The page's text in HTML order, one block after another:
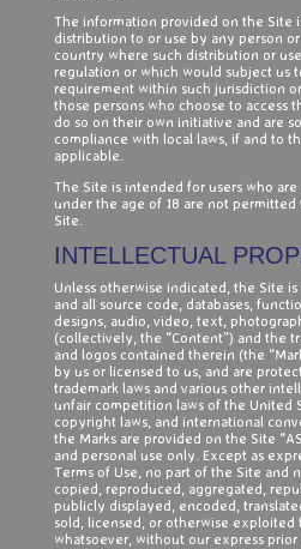
The information provided on the Site
distribution to or use by any person
country where such distribution or
regulation or which would subject us
requirement within such jurisdiction
those persons who choose to access
do so on their own initiative and are
compliance with local laws, if and to
applicable.
The Site is intended for users who are
under the age of 18 are not
Site.
INTELLECTUAL
Unless otherwise indicated, the Site
and all source code, databases,
designs, audio, video, text,
(collectively, the “Content”) and the
and logos contained therein (the
by us or licensed to us, and are
trademark laws and various other
unfair competition laws of the United
copyright laws, and international
the Marks are provided on the Site
and personal use only. Except as
Terms of Use, no part of the Site and
copied, reproduced, aggregated,
publicly displayed, encoded,
sold, licensed, or otherwise exploited
whatsoever, without our express